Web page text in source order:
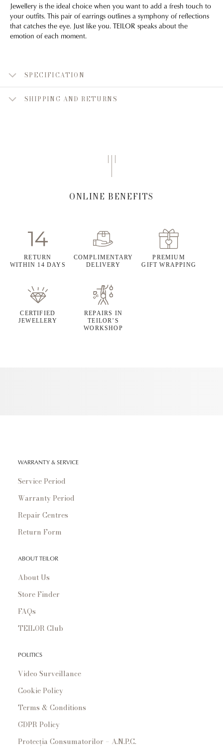
Jewellery is the ideal choice when you want to add a fresh touch to
your outfits. This pair of earrings outlines a symphony of reflections
that catches the eye. Just like you. TEILOR speaks about the
emotion of each moment.
SPECIFICATION
SHIPPING AND RETURNS
ONLINE BENEFITS
RETURN
WITHIN 14 DAYS
COMPLIMENTARY
DELIVERY
PREMIUM
GIFT WRAPPING
CERTIFIED
JEWELLERY
REPAIRS IN
TEILOR’S
WORKSHOP
WARRANTY & SERVICE
Service Period
Warranty Period
Repair Centres
Return Form
ABOUT TEILOR
About Us
Store Finder
FAQs
TEILOR Club
POLITICS
Video Surveillance
Cookie Policy
Terms & Conditions
GDPR Policy
Protecția Consumatorilor – A.N.P.C.